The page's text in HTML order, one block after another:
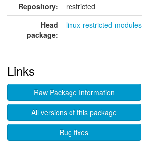
Repository:
restricted
Head
package:
linux-restricted-modules
Links
Raw Package Information
All versions of this package
Bug fixes